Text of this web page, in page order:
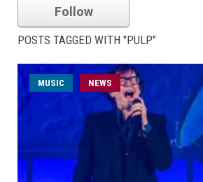
Follow
POSTS TAGGED WITH "PULP"
MUSIC NEWS